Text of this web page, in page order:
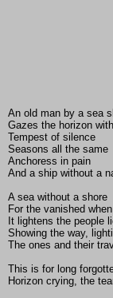
An old man by a sea
Gazes the horizon
Tempest of silence
Seasons all the same
Anchoress in pain
And a ship without a
A sea without a shore
For the vanished
It lightens the people
Showing the way,
The ones and their
This is for long
Horizon crying, the